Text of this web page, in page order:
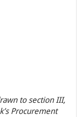
to section III,
Procurement